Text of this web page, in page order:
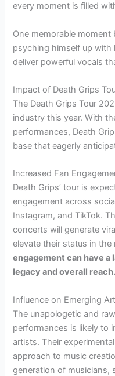
every moment is filled
One memorable moment
psyching himself up with
deliver powerful vocals
Impact of Death Grips
The Death Grips Tour
industry this year. With
performances, Death
base that eagerly
Increased Fan
Death Grips’ tour is
engagement across
Instagram, and TikTok.
concerts will generate
elevate their status in
engagement can have a
legacy and overall reach.
Influence on Emerging
The unapologetic and
performances is likely to
artists. Their
approach to music
generation of musicians,